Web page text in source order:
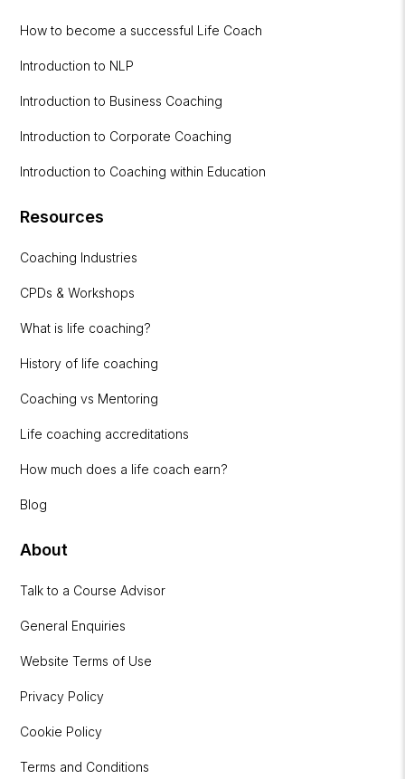
How to become a successful Life Coach
Introduction to NLP
Introduction to Business Coaching
Introduction to Corporate Coaching
Introduction to Coaching within Education
Resources
Coaching Industries
CPDs & Workshops
What is life coaching?
History of life coaching
Coaching vs Mentoring
Life coaching accreditations
How much does a life coach earn?
Blog
About
Talk to a Course Advisor
General Enquiries
Website Terms of Use
Privacy Policy
Cookie Policy
Terms and Conditions